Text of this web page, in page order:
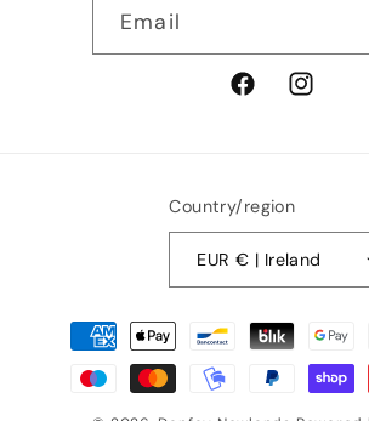
Email
FacebookInstagram
Country/region
EUR € | Ireland
Payment
methods